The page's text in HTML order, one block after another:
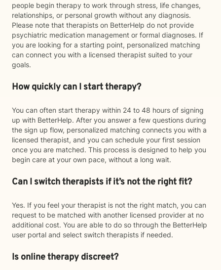
people begin therapy to work through stress, life changes,
relationships, or personal growth without any diagnosis.
Please note that therapists on BetterHelp do not provide
psychiatric medication management or formal diagnoses. If
you are looking for a starting point, personalized matching
can connect you with a licensed therapist suited to your
goals.
How quickly can I start therapy?
You can often start therapy within 24 to 48 hours of signing
up with BetterHelp. After you answer a few questions during
the sign up flow, personalized matching connects you with a
licensed therapist, and you can schedule your first session
once you are matched. This process is designed to help you
begin care at your own pace, without a long wait.
Can I switch therapists if it’s not the right fit?
Yes. If you feel your therapist is not the right match, you can
request to be matched with another licensed provider at no
additional cost. You are able to do so through the BetterHelp
user portal and select switch therapists if needed.
Is online therapy discreet?